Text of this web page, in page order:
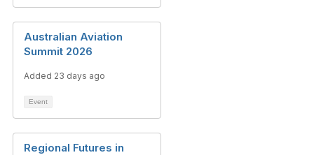
Australian Aviation
Summit 2026
Added 23 days ago
Event
Regional Futures in